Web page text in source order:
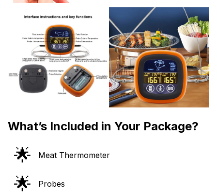
What’s Included in Your Package?
🌟 Meat Thermometer
🌟 Probes